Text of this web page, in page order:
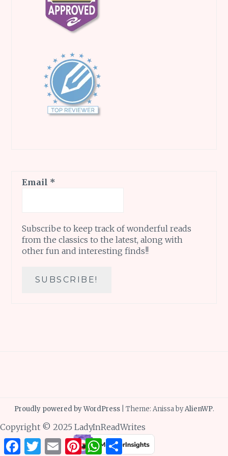
Email *
Subscribe to keep track of wonderful reads
from the classics to the latest, along with
other fun and interesting finds!!
Proudly powered by WordPress Theme: Anissa byAlienWP.
FacebookTwitterEmailPinterestWhatsApp
Share
Copyright © 2025 LadyInReadWrites